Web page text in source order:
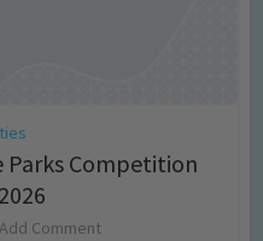
Parks Competition
Add Comment